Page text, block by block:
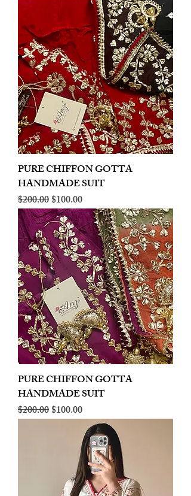
PURE CHIFFON GOTTA
HANDMADE SUIT
Regular Price
$200.00Sale Price
$100.00
PURE CHIFFON GOTTA
HANDMADE SUIT
Regular Price
$200.00Sale Price
$100.00